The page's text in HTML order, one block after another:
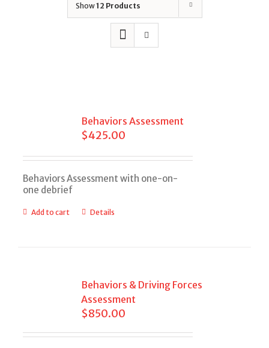
Show12 Products
Behaviors Assessment
$425.00
Behaviors Assessment with one-on-
one debrief
Add to cart Details
Behaviors & Driving Forces
Assessment
$850.00